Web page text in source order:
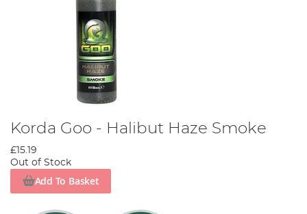
Korda Goo - Halibut Haze Smoke
£15.19
Out of Stock
Add To Basket